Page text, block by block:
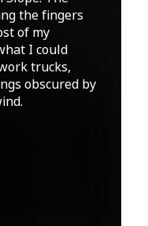
the fingers
of my
I could
trucks,
obscured by